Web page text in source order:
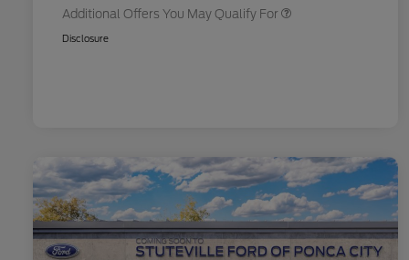
Additional Offers You May Qualify For
Disclosure